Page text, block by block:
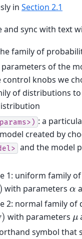
in Section 2.1
and sync with text
family of
parameters of the
control knobs we
of distributions to
: a
created by
and the model
1: uniform family
with parametersα
2: normal family of
with parameters μ
symbol that